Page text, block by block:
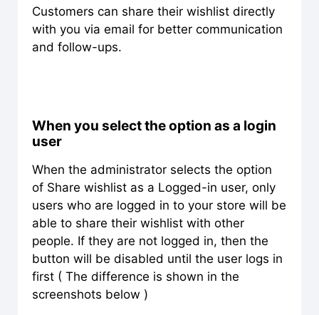
Customers can share their wishlist directly
with you via email for better communication
and follow-ups.
When you select the option as a login
user
When the administrator selects the option
of Share wishlist as a Logged-in user, only
users who are logged in to your store will be
able to share their wishlist with other
people. If they are not logged in, then the
button will be disabled until the user logs in
first ( The difference is shown in the
screenshots below )